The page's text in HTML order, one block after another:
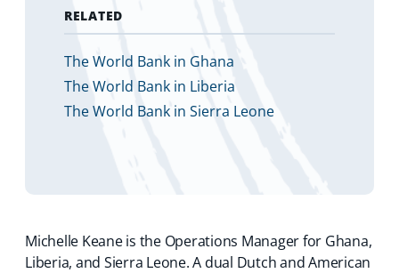
RELATED
The World Bank in Ghana
The World Bank in Liberia
The World Bank in Sierra Leone
Michelle Keane is the Operations Manager for Ghana,
Liberia, and Sierra Leone. A dual Dutch and American